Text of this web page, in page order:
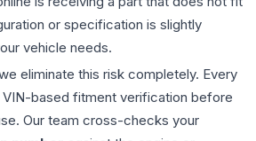
or specification is slightly
vehicle needs.
eliminate this risk completely. Every
based fitment verification before
Our team cross-checks your